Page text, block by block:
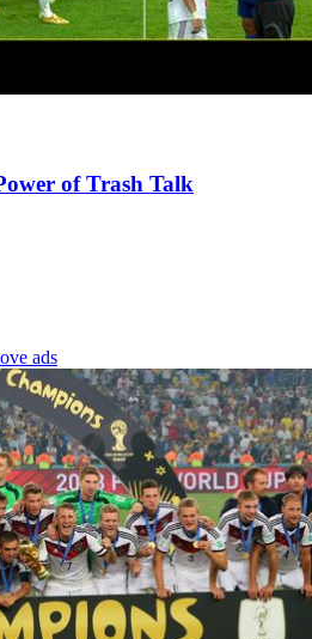
of Trash Talk
ads